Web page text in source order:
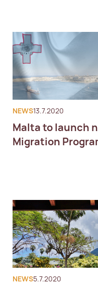
NEWS13.7.2020
Malta to launch
Migration
NEWS5.7.2020